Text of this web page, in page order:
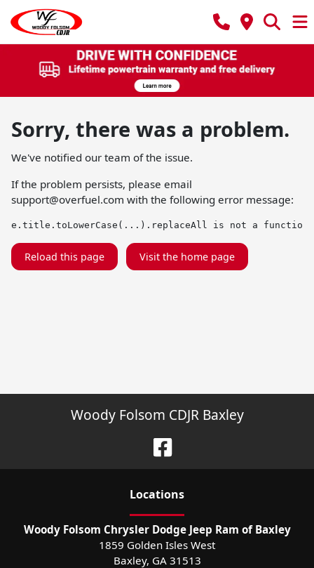
Sorry, there was a problem.
We've notified our team of the issue.
If the problem persists, please email
support@overfuel.com with the following error message:
e.title.toLowerCase(...).replaceAll is not a function
Reload this page Visit the home page
Woody Folsom CDJR Baxley
Locations
Woody Folsom Chrysler Dodge Jeep Ram of Baxley
1859 Golden Isles West
Baxley, GA 31513